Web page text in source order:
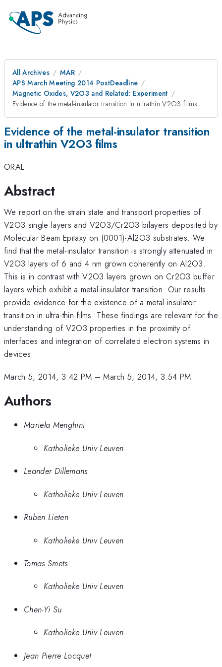
All Archives
MAR
APS March Meeting 2014 PostDeadline
Magnetic Oxides, V2O3 and Related: Experiment
Evidence of the metal-insulator transition in ultrathin V2O3 films
Evidence of the metal-insulator transition
in ultrathin V2O3 films
ORAL
Abstract
We report on the strain state and transport properties of
V2O3 single layers and V2O3/Cr2O3 bilayers deposited by
Molecular Beam Epitaxy on (0001)-Al2O3 substrates. We
find that the metal-insulator transition is strongly attenuated in
V2O3 layers of 6 and 4 nm grown coherently on Al2O3.
This is in contrast with V2O3 layers grown on Cr2O3 buffer
layers which exhibit a metal-insulator transition. Our results
provide evidence for the existence of a metal-insulator
transition in ultra-thin films. These findings are relevant for the
understanding of V2O3 properties in the proximity of
interfaces and integration of correlated electron systems in
devices.
March 5, 2014, 3:42 PM –March 5, 2014, 3:54 PM
Authors
Mariela Menghini
Katholieke Univ Leuven
Leander Dillemans
Katholieke Univ Leuven
Ruben Lieten
Katholieke Univ Leuven
Tomas Smets
Katholieke Univ Leuven
Chen-Yi Su
Katholieke Univ Leuven
Jean Pierre Locquet